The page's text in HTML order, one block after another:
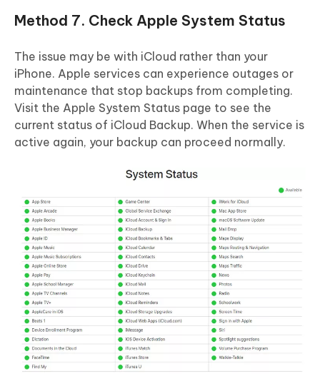
Method 7. Check Apple System Status
The issue may be with iCloud rather than your
iPhone. Apple services can experience outages or
maintenance that stop backups from completing.
Visit the Apple System Status page to see the
current status of iCloud Backup. When the service is
active again, your backup can proceed normally.